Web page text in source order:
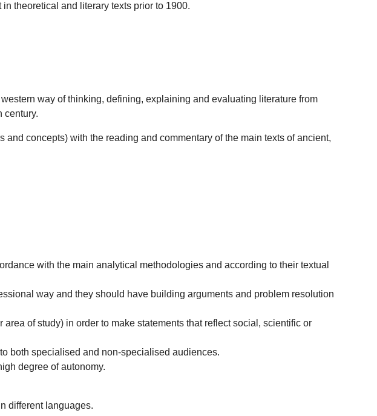
theoretical and literary texts prior to 1900.
way of thinking, defining, explaining and evaluating literature from
century.
concepts) with the reading and commentary of the main texts of ancient,
with the main analytical methodologies and according to their textual
way and they should have building arguments and problem resolution
of study) in order to make statements that reflect social, scientific or
both specialised and non-specialised audiences.
degree of autonomy.
different languages.